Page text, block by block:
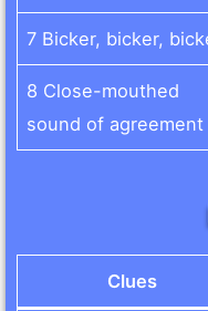
7 Bicker, bicker,
8 Close-mouthed
sound of agreement
Clues